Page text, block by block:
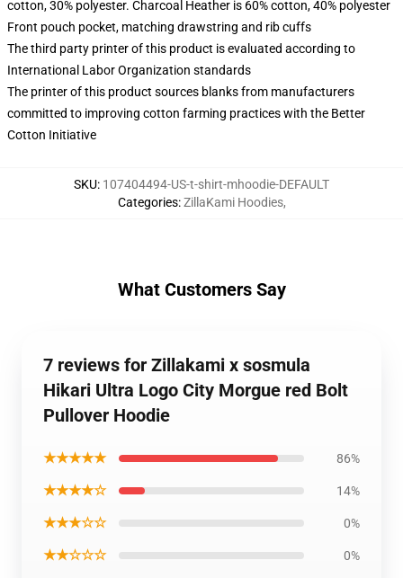
cotton, 30% polyester. Charcoal Heather is 60% cotton, 40% polyester
Front pouch pocket, matching drawstring and rib cuffs
The third party printer of this product is evaluated according to
International Labor Organization standards
The printer of this product sources blanks from manufacturers
committed to improving cotton farming practices with the Better
Cotton Initiative
SKU: 107404494-US-t-shirt-mhoodie-DEFAULT
Categories:ZillaKami Hoodies,
What Customers Say
7 reviews for Zillakami x sosmula
Hikari Ultra Logo City Morgue red Bolt
Pullover Hoodie
★★★★★ 86%
★★★★☆ 14%
★★★☆☆ 0%
★★☆☆☆ 0%